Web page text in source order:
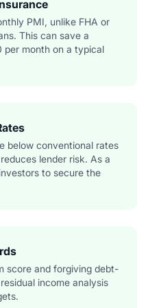
PMI, unlike FHA or
This can save a
per month on a typical
below conventional rates
lender risk. As a
to secure the
score and forgiving debt-
income analysis